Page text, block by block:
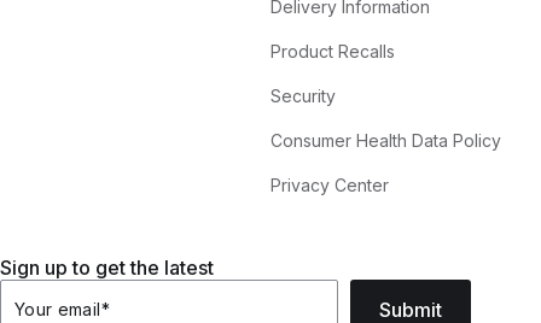
Delivery Information
Product Recalls
Security
Consumer Health Data Policy
Privacy Center
Sign up to get the latest
Your email* Submit